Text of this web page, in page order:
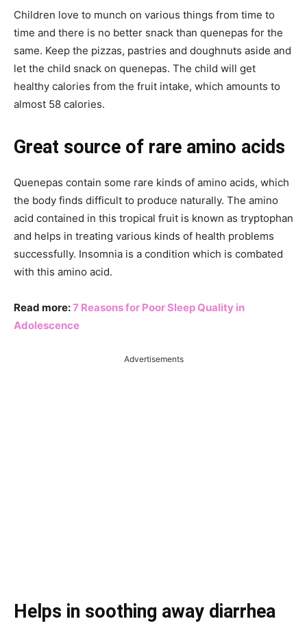
Children love to munch on various things from time to
time and there is no better snack than quenepas for the
same. Keep the pizzas, pastries and doughnuts aside and
let the child snack on quenepas. The child will get
healthy calories from the fruit intake, which amounts to
almost 58 calories.
Great source of rare amino acids
Quenepas contain some rare kinds of amino acids, which
the body finds difficult to produce naturally. The amino
acid contained in this tropical fruit is known as tryptophan
and helps in treating various kinds of health problems
successfully. Insomnia is a condition which is combated
with this amino acid.
Read more:7 Reasons for Poor Sleep Quality in
Adolescence
Advertisements
Helps in soothing away diarrhea